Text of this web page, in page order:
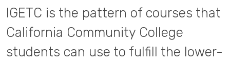
IGETC is the pattern of courses that
California Community College
students can use to fulfill the lower-